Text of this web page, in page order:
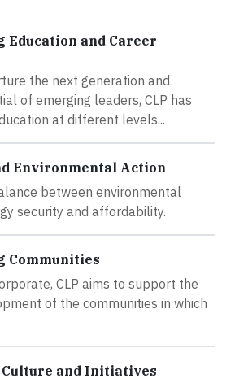
Education and Career
the next generation and
of emerging leaders, CLP has
at different levels...
Environmental Action
between environmental
security and affordability.
Communities
CLP aims to support the
of the communities in which
Culture and Initiatives